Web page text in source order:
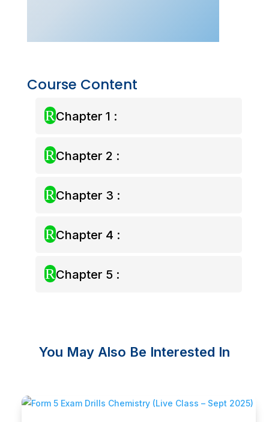
July
Course Content
RChapter 1 :
RChapter 2 :
RChapter 3 :
RChapter 4 :
RChapter 5 :
You May Also Be Interested In